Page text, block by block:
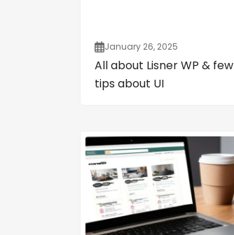
January 26, 2025
All about Lisner WP & few
tips about UI